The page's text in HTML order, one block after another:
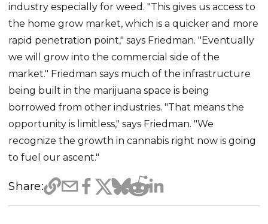
industry especially for weed. "This gives us access to
the home grow market, which is a quicker and more
rapid penetration point," says Friedman. "Eventually
we will grow into the commercial side of the
market." Friedman says much of the infrastructure
being built in the marijuana space is being
borrowed from other industries. "That means the
opportunity is limitless," says Friedman. "We
recognize the growth in cannabis right now is going
to fuel our ascent."
Share: